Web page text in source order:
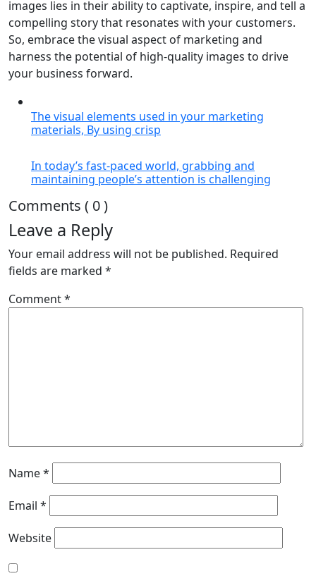
images lies in their ability to captivate, inspire, and tell a
compelling story that resonates with your customers.
So, embrace the visual aspect of marketing and
harness the potential of high-quality images to drive
your business forward.
The visual elements used in your marketing
materials, By using crisp
In today’s fast-paced world, grabbing and
maintaining people’s attention is challenging
Comments ( 0 )
Leave a Reply
Your email address will not be published. Required
fields are marked *
Comment*
Name*
Email *
Website